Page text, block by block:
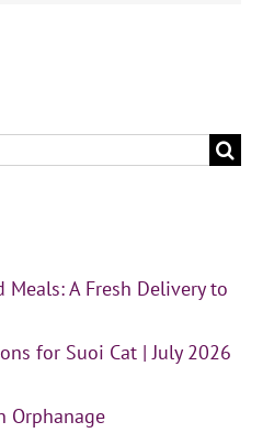
A Fresh Delivery to
for Suoi Cat | July 2026
Orphanage